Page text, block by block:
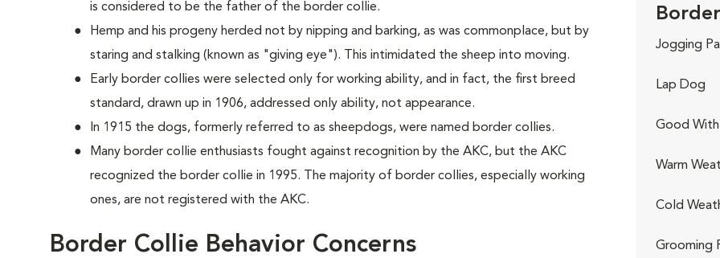
is considered to be the father of the border collie.
Hemp and his progeny herded not by nipping and barking, as was commonplace, but by
staring and stalking (known as "giving eye"). This intimidated the sheep into moving.
Early border collies were selected only for working ability, and in fact, the first breed
standard, drawn up in 1906, addressed only ability, not appearance.
In 1915 the dogs, formerly referred to as sheepdogs, were named border collies.
Many border collie enthusiasts fought against recognition by the AKC, but the AKC
recognized the border collie in 1995. The majority of border collies, especially working
ones, are not registered with the AKC.
Border Collie Behavior Concerns
Jogging
Lap Dog
Good With
Warm
Cold
Grooming